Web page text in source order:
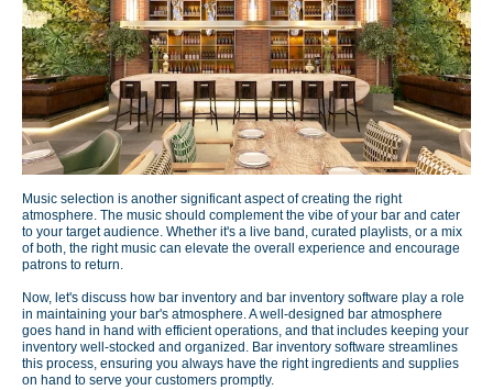
Music selection is another significant aspect of creating the right
atmosphere. The music should complement the vibe of your bar and cater
to your target audience. Whether it's a live band, curated playlists, or a mix
of both, the right music can elevate the overall experience and encourage
patrons to return.
Now, let's discuss how bar inventory and bar inventory software play a role
in maintaining your bar's atmosphere. A well-designed bar atmosphere
goes hand in hand with efficient operations, and that includes keeping your
inventory well-stocked and organized. Bar inventory software streamlines
this process, ensuring you always have the right ingredients and supplies
on hand to serve your customers promptly.